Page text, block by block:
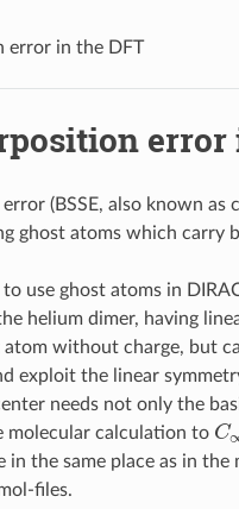
error in the DFT
error
(BSSE, also known
ghost atoms which carry
use ghost atoms in
helium dimer, having
atom without charge, but
exploit the linear
needs not only the
molecular calculation to C∞
in the same place as in
files.